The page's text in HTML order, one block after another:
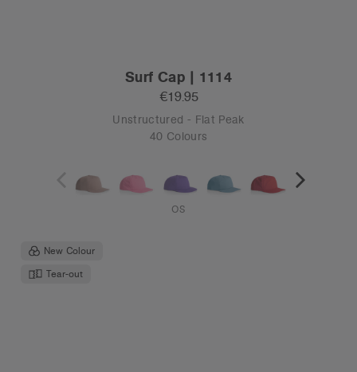
Surf Cap | 1114
€19.95
Unstructured - Flat Peak
40 Colours
OS
New Colour
Tear-out